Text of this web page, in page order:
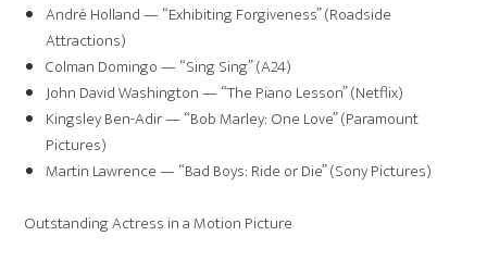
André Holland — “Exhibiting Forgiveness” (Roadside
Attractions)
Colman Domingo — “Sing Sing” (A24)
John David Washington — “The Piano Lesson” (Netflix)
Kingsley Ben-Adir — “Bob Marley: One Love” (Paramount
Pictures)
Martin Lawrence — “Bad Boys: Ride or Die” (Sony Pictures)
Outstanding Actress in a Motion Picture